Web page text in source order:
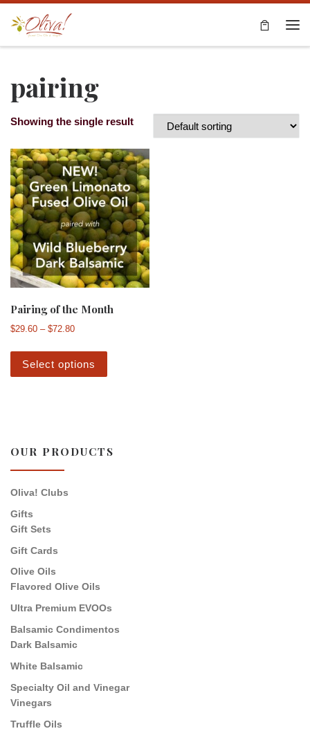
Skip to content
pairing
Showing the single result
Pairing of the Month
$29.60 – $72.80Price range: $29.60 through $72.80
Select options
OUR PRODUCTS
Oliva! Clubs
Gifts
Gift Sets
Gift Cards
Olive Oils
Flavored Olive Oils
Ultra Premium EVOOs
Balsamic Condimentos
Dark Balsamic
White Balsamic
Specialty Oil and Vinegar
Vinegars
Truffle Oils